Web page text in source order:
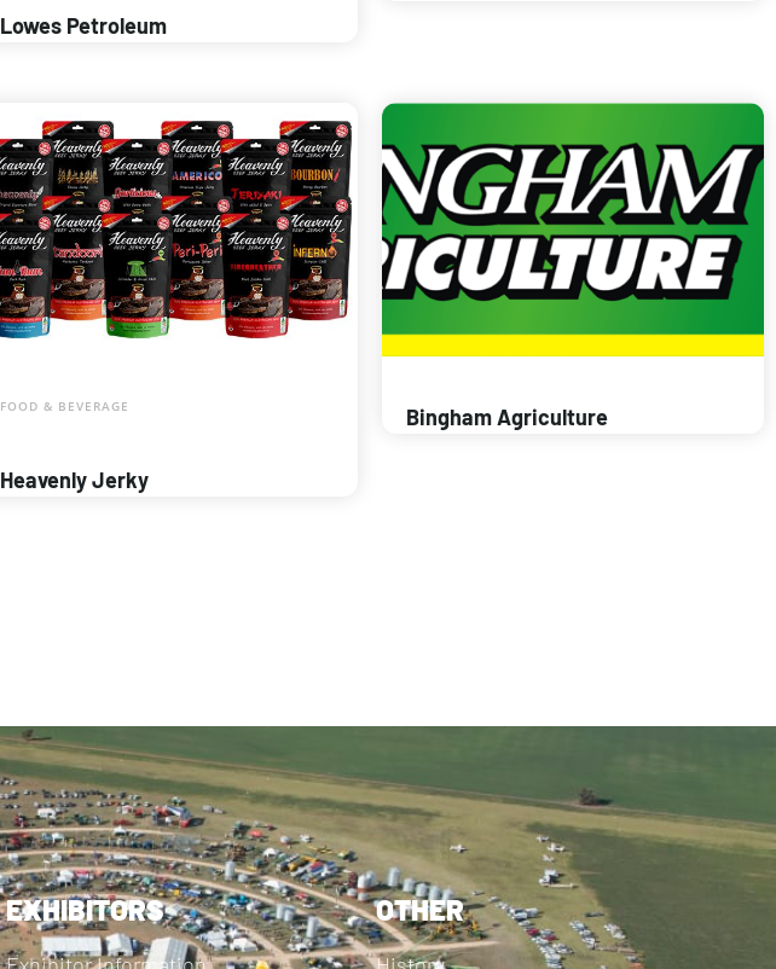
Lowes Petroleum
FOOD & BEVERAGE
Heavenly Jerky
Bingham Agriculture
EXHIBITORS
Exhibitor Information
OTHER
History